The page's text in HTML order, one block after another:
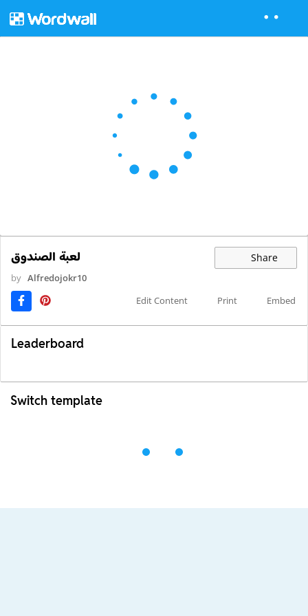
لعبة الصندوق Share
by Alfredojokr10
Edit Content
Print Embed
Leaderboard
Switch template